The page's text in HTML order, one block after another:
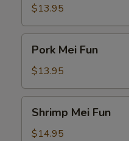
Fun$13.95
Mei
Fun
Pork Mei Fun
$13.95
Mei
Fun
Shrimp Mei Fun
$14.95